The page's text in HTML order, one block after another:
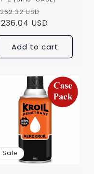
USD
price
USD
Add to cart
Sale